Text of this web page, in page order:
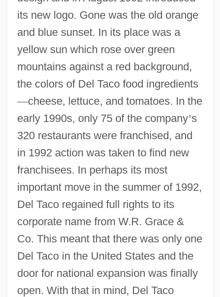
its new logo. Gone was the old orange
and blue sunset. In its place was a
yellow sun which rose over green
mountains against a red background,
the colors of Del Taco food ingredients
—cheese, lettuce, and tomatoes. In the
early 1990s, only 75 of the company’s
320 restaurants were franchised, and
in 1992 action was taken to find new
franchisees. In perhaps its most
important move in the summer of 1992,
Del Taco regained full rights to its
corporate name from W.R. Grace &
Co. This meant that there was only one
Del Taco in the United States and the
door for national expansion was finally
open. With that in mind, Del Taco